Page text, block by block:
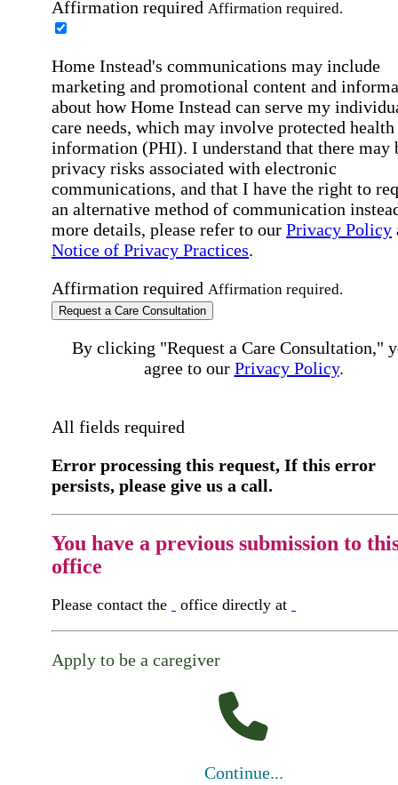
Affirmation required Affirmation required.
Home Instead's communications may include
marketing and promotional content and
about how Home Instead can serve my
care needs, which may involve protected health
information (PHI). I understand that there may
privacy risks associated with electronic
communications, and that I have the right to
an alternative method of communication
more details, please refer to our Privacy Policy
Notice of Privacy Practices.
Affirmation required Affirmation required.
Request a Care Consultation
By clicking "Request a Care Consultation,"
agree to our Privacy Policy.
All fields required
Error processing this request, If this error
persists, please give us a call.
You have a previous submission to
office
Please contact the office directly at
Apply to be a caregiver
Continue...